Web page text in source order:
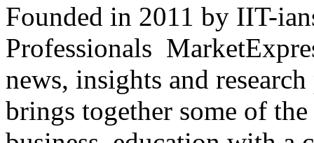
Founded in 2011 by IIT-
Professionals
news, insights and
brings together some of